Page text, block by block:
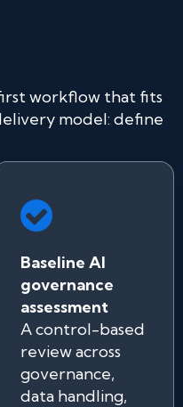
workflow that fits
model: define
Baseline AI
governance
assessment
A control-based
review across
governance,
data handling,